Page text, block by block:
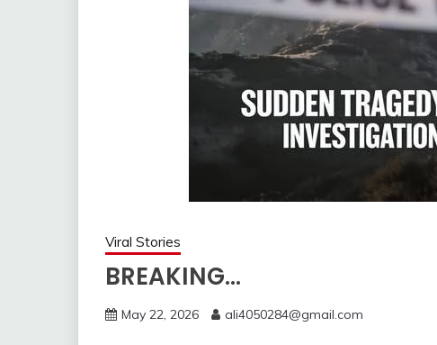
Viral Stories
BREAKING…
May 22, 2026 ali4050284@gmail.com